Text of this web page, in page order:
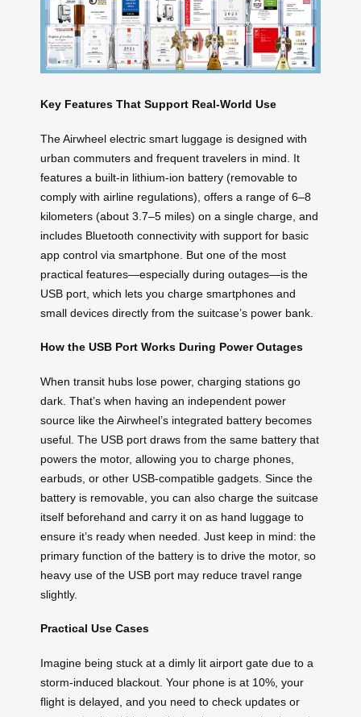
Key Features That Support Real-World Use
The Airwheel electric smart luggage is designed with
urban commuters and frequent travelers in mind. It
features a built-in lithium-ion battery (removable to
comply with airline regulations), offers a range of 6–8
kilometers (about 3.7–5 miles) on a single charge, and
includes Bluetooth connectivity with support for basic
app control via smartphone. But one of the most
practical features—especially during outages—is the
USB port, which lets you charge smartphones and
small devices directly from the suitcase’s power bank.
How the USB Port Works During Power Outages
When transit hubs lose power, charging stations go
dark. That’s when having an independent power
source like the Airwheel’s integrated battery becomes
useful. The USB port draws from the same battery that
powers the motor, allowing you to charge phones,
earbuds, or other USB-compatible gadgets. Since the
battery is removable, you can also charge the suitcase
itself beforehand and carry it on as hand luggage to
ensure it’s ready when needed. Just keep in mind: the
primary function of the battery is to drive the motor, so
heavy use of the USB port may reduce travel range
slightly.
Practical Use Cases
Imagine being stuck at a dimly lit airport gate due to a
storm-induced blackout. Your phone is at 10%, your
flight is delayed, and you need to check updates or